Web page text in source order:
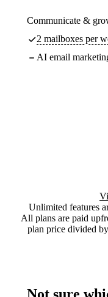
Communicate &
2 mailboxes per
AI email
Unlimited features
All plans are paid
plan price divided